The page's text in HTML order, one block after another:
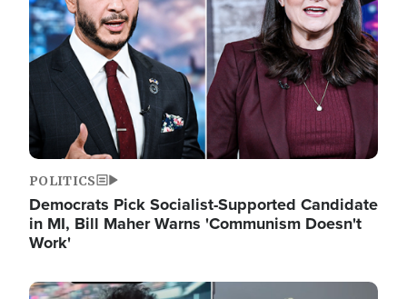
POLITICS
Democrats Pick Socialist-Supported Candidate
in MI, Bill Maher Warns 'Communism Doesn't
Work'
Image